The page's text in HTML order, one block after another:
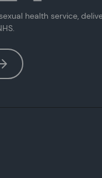
health service,